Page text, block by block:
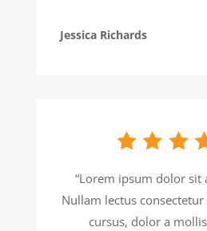
Jessica Richards
“Lorem ipsum dolor sit
Nullam lectus
cursus, dolor a